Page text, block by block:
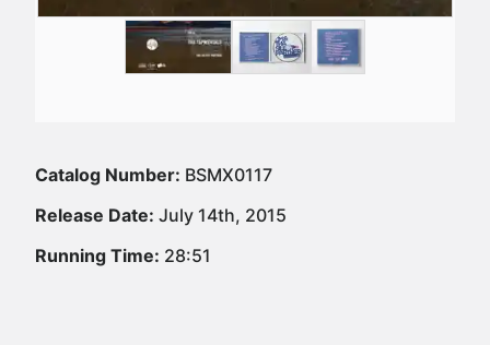
Catalog Number: BSMX0117
Release Date: July 14th, 2015
Running Time: 28:51